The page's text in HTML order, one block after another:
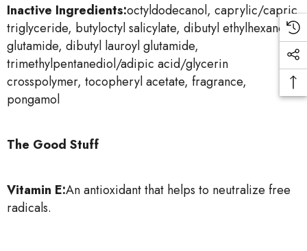
Inactive Ingredients:octyldodecanol, caprylic/capric
triglyceride, butyloctyl salicylate, dibutyl ethylhexanoyl
glutamide, dibutyl lauroyl glutamide,
trimethylpentanediol/adipic acid/glycerin
crosspolymer, tocopheryl acetate, fragrance,
pongamol
The Good Stuff
Vitamin E:An antioxidant that helps to neutralize free
radicals.